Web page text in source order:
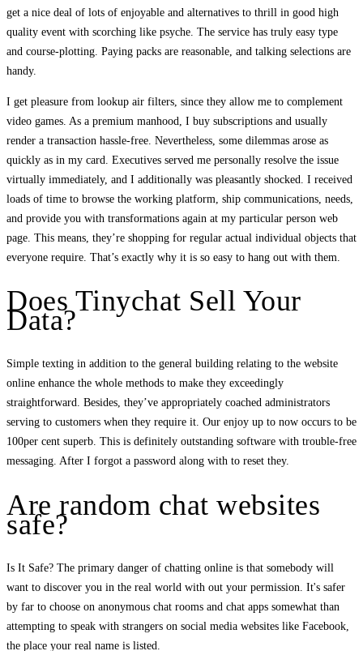
get a nice deal of lots of enjoyable and alternatives to thrill in good high
quality event with scorching like psyche. The service has truly easy type
and course-plotting. Paying packs are reasonable, and talking selections are
handy.
I get pleasure from lookup air filters, since they allow me to complement
video games. As a premium manhood, I buy subscriptions and usually
render a transaction hassle-free. Nevertheless, some dilemmas arose as
quickly as in my card. Executives served me personally resolve the issue
virtually immediately, and I additionally was pleasantly shocked. I received
loads of time to browse the working platform, ship communications, needs,
and provide you with transformations again at my particular person web
page. This means, they’re shopping for regular actual individual objects that
everyone require. That’s exactly why it is so easy to hang out with them.
Does Tinychat Sell Your
Data?
Simple texting in addition to the general building relating to the website
online enhance the whole methods to make they exceedingly
straightforward. Besides, they’ve appropriately coached administrators
serving to customers when they require it. Our enjoy up to now occurs to be
100per cent superb. This is definitely outstanding software with trouble-free
messaging. After I forgot a password along with to reset they.
Are random chat websites
safe?
Is It Safe? The primary danger of chatting online is that somebody will
want to discover you in the real world with out your permission. It's safer
by far to choose on anonymous chat rooms and chat apps somewhat than
attempting to speak with strangers on social media websites like Facebook,
the place your real name is listed.